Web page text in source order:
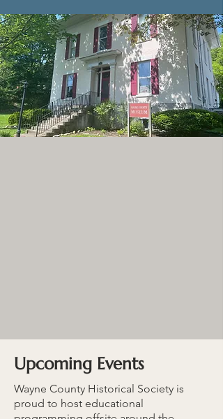
Upcoming Events
Wayne County Historical Society is
proud to host educational